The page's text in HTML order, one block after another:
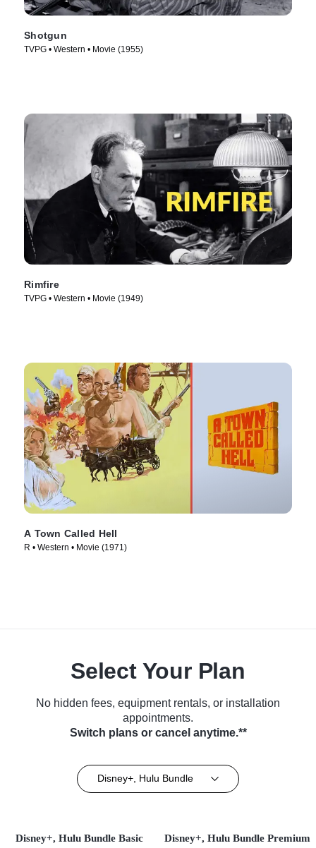
Shotgun
TVPG • Western • Movie (1955)
Rimfire
TVPG • Western • Movie (1949)
A Town Called Hell
R • Western • Movie (1971)
Select Your Plan
No hidden fees, equipment rentals, or installation
appointments.
Switch plans or cancel anytime.**
Disney+, Hulu Bundle
Disney+, Hulu Bundle Basic Disney+, Hulu Bundle Premium